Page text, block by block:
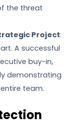
the threat
Project:
A successful
buy-in,
demonstrating
team.